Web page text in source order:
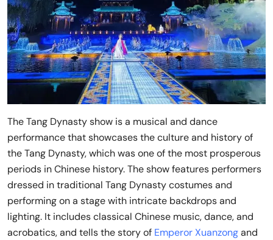
The Tang Dynasty show is a musical and dance
performance that showcases the culture and history of
the Tang Dynasty, which was one of the most prosperous
periods in Chinese history. The show features performers
dressed in traditional Tang Dynasty costumes and
performing on a stage with intricate backdrops and
lighting. It includes classical Chinese music, dance, and
acrobatics, and tells the story of Emperor Xuanzongand